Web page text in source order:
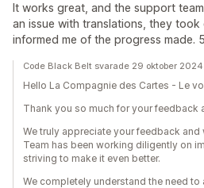
It works great, and the support
an issue with translations, they
informed me of the progress made.
Code Black Belt svarade 29 oktober 2024
Hello La Compagnie des Cartes - Le
Thank you so much for your feedback
We truly appreciate your feedback
Team has been working diligently on
striving to make it even better.
We completely understand the need